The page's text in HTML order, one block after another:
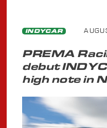
INDYCAR
PREMA
debut
high note in